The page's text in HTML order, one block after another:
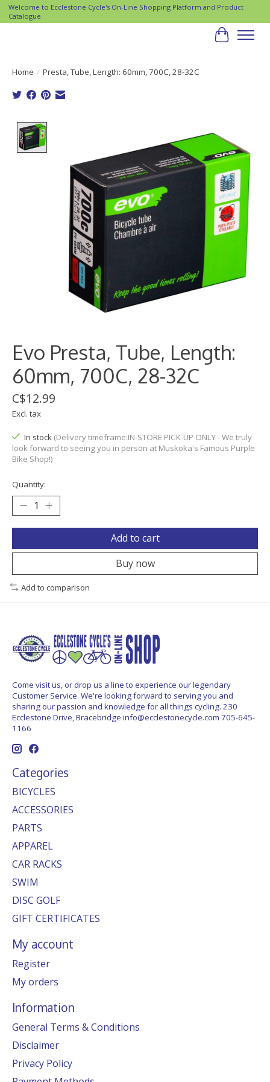
Welcome to Ecclestone Cycle's On-Line Shopping Platform and Product
Catalogue
Cart
Home / Presta, Tube, Length: 60mm, 700C, 28-32C
Evo Presta, Tube, Length:
60mm, 700C, 28-32C
C$12.99
Excl. tax
In stock (Delivery timeframe:IN-STORE PICK-UP ONLY - We truly
look forward to seeing you in person at Muskoka's Famous Purple
Bike Shop!)
Quantity:
Add to cart
Buy now
Add to comparison
Come visit us, or drop us a line to experience our legendary
Customer Service. We're looking forward to serving you and
sharing our passion and knowledge for all things cycling. 230
Ecclestone Drive, Bracebridge info@ecclestonecycle.com 705-645-
1166
Categories
BICYCLES
ACCESSORIES
PARTS
APPAREL
CAR RACKS
SWIM
DISC GOLF
GIFT CERTIFICATES
My account
Register
My orders
Information
General Terms & Conditions
Disclaimer
Privacy Policy